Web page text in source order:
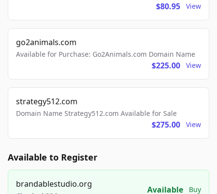
$80.95 View
go2animals.com
Available for Purchase: Go2Animals.com Domain Name
$225.00 View
strategy512.com
Domain Name Strategy512.com Available for Sale
$275.00 View
Available to Register
brandablestudio.org
Available Buy